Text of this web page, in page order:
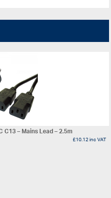
– Mains Lead – 2.5m
£10.12inc VAT